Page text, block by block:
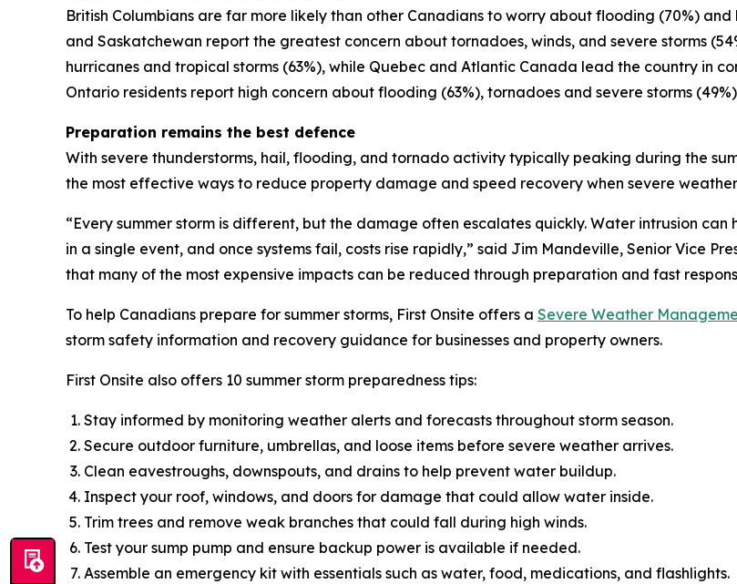
British Columbians are far more likely than other Canadians to worry about flooding (70%)
and Saskatchewan report the greatest concern about tornadoes, winds, and severe storms
hurricanes and tropical storms (63%), while Quebec and Atlantic Canada lead the country in
Ontario residents report high concern about flooding (63%), tornadoes and severe storms
Preparation remains the best defence
With severe thunderstorms, hail, flooding, and tornado activity typically peaking during the
the most effective ways to reduce property damage and speed recovery when severe
“Every summer storm is different, but the damage often escalates quickly. Water intrusion
in a single event, and once systems fail, costs rise rapidly,” said Jim Mandeville, Senior Vice
that many of the most expensive impacts can be reduced through preparation and fast
To help Canadians prepare for summer storms, First Onsite offers a Severe Weather
storm safety information and recovery guidance for businesses and property owners.
First Onsite also offers 10 summer storm preparedness tips:
Stay informed by monitoring weather alerts and forecasts throughout storm season.
Secure outdoor furniture, umbrellas, and loose items before severe weather arrives.
Clean eavestroughs, downspouts, and drains to help prevent water buildup.
Inspect your roof, windows, and doors for damage that could allow water inside.
Trim trees and remove weak branches that could fall during high winds.
Test your sump pump and ensure backup power is available if needed.
Assemble an emergency kit with essentials such as water, food, medications, and flashlights.